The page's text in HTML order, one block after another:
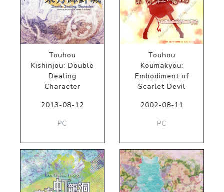
Touhou
Kishinjou: Double
Dealing
Character
2013-08-12
PC
Touhou
Koumakyou:
Embodiment of
Scarlet Devil
2002-08-11
PC